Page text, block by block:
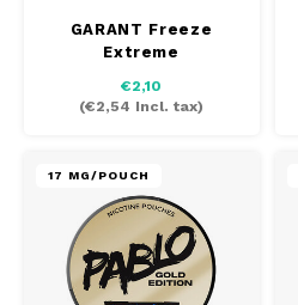
GARANT Freeze
Extreme
€2,10
(€2,54 Incl. tax)
17 MG/POUCH